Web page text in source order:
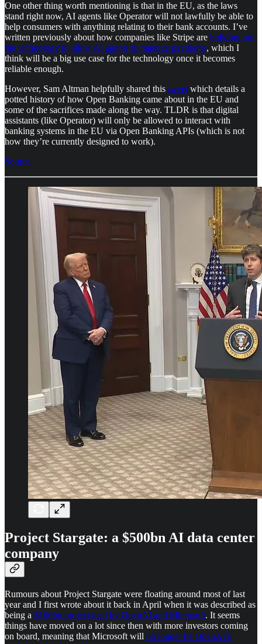
One other thing worth mentioning is that in the EU, as the laws
stand right now, AI agents like Operator will not lawfully be able to
help consumers with anything relating to their bank accounts. I’ve
written previously about how companies like Stripe are building out
the technology to allow AI agents to manage payments, which I
think will be a big use case for the technology once it becomes
reliable enough.
However, Sam Altman helpfully shared this tweet which details a
potted history of how Open Banking came about in the EU and
some of the sacrifices made along the way. TLDR is that digital
assistants (like Operator) will only be allowed to interact with
banking systems in the EU via Open Banking APIs (which is not
how they’re currently designed to work).
Source
Project Stargate: a $500bn AI data center
company
Rumours about Project Stargate were floating around most of last
year and I first wrote about it back in April when it was described as
being a $100bn project lead by OpenAI and Microsoft. It seems
things have moved on a lot since then with more investors coming
on board, meaning that Microsoft will no longer be OpenAI’s